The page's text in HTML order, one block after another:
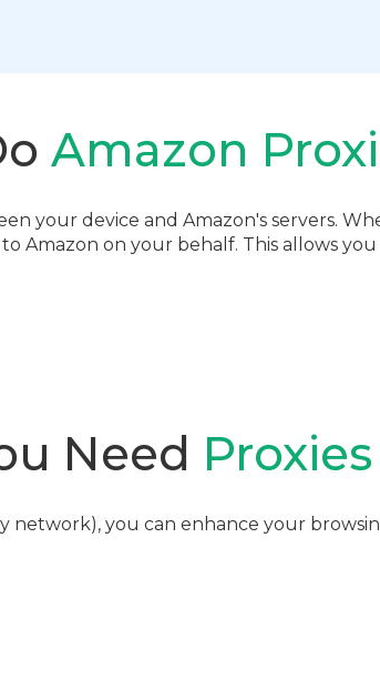
Amazon
your device and Amazon's servers.
on your behalf. This allows
Need
network), you can enhance your